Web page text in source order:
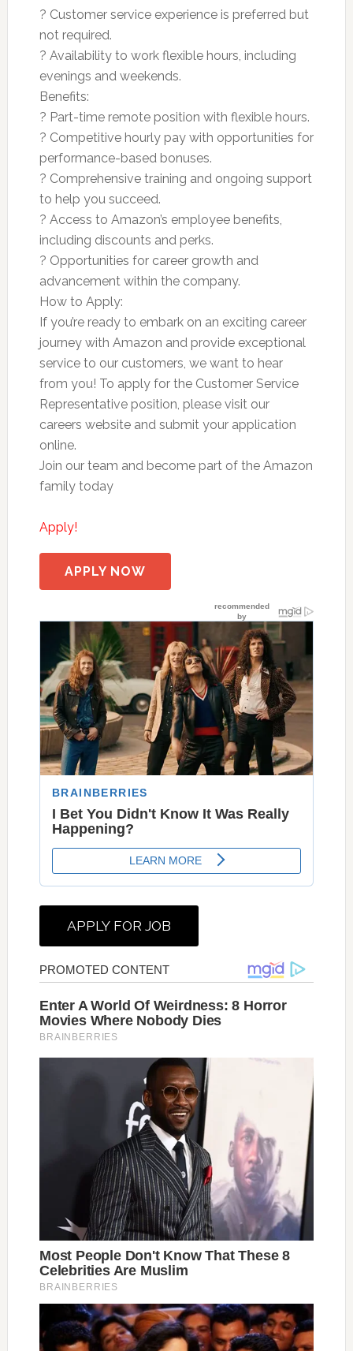
? Customer service experience is preferred but
not required.
? Availability to work flexible hours, including
evenings and weekends.
Benefits:
? Part-time remote position with flexible hours.
? Competitive hourly pay with opportunities for
performance-based bonuses.
? Comprehensive training and ongoing support
to help you succeed.
? Access to Amazon’s employee benefits,
including discounts and perks.
? Opportunities for career growth and
advancement within the company.
How to Apply:
If you’re ready to embark on an exciting career
journey with Amazon and provide exceptional
service to our customers, we want to hear
from you! To apply for the Customer Service
Representative position, please visit our
careers website and submit your application
online.
Join our team and become part of the Amazon
family today
Apply!
APPLY NOW